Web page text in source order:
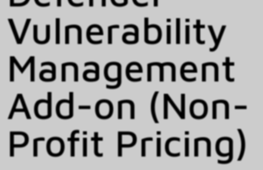
Vulnerability
Management
Add-on (Non-
Profit Pricing)